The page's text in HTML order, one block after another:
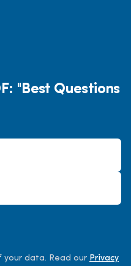
"Best Questions
data. Read our Privacy